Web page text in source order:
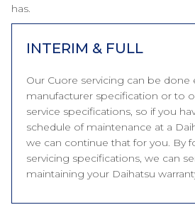
has.
INTERIM & FULL
Our Cuore servicing can be done
manufacturer specification or to
service specifications, so if you
schedule of maintenance at a
we can continue that for you. By
servicing specifications, we can
maintaining your Daihatsu